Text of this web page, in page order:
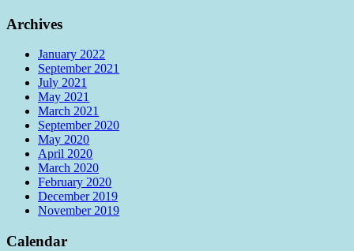
Archives
January 2022
September 2021
July 2021
May 2021
March 2021
September 2020
May 2020
April 2020
March 2020
February 2020
December 2019
November 2019
Calendar